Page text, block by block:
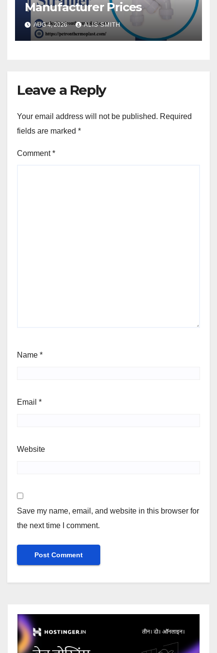
Manufacturer Prices
AUG 4, 2026 ALIS SMITH
Leave a Reply
Your email address will not be published. Required
fields are marked *
Comment*
Name *
Email *
Website
Save my name, email, and website in this browser for
the next time I comment.